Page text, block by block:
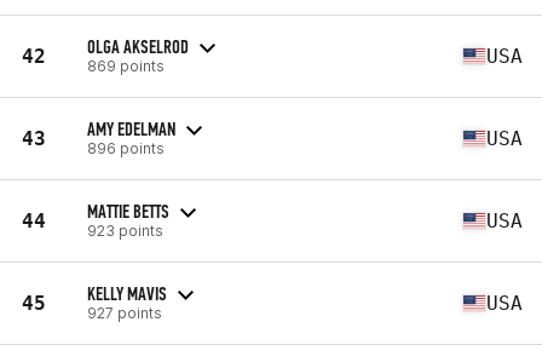
42 OLGA AKSELROD
869 points USA
43 AMY EDELMAN
896 points USA
44 MATTIE BETTS
923 points USA
45 KELLY MAVIS
927 points USA